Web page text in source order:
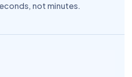
not minutes.